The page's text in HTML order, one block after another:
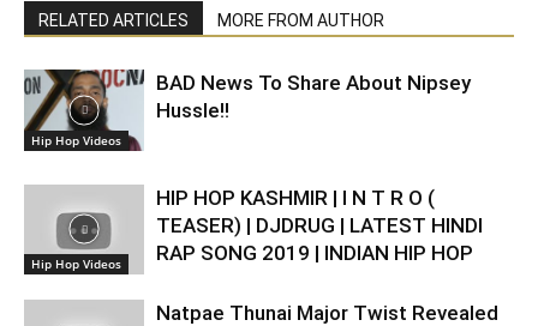
RELATED ARTICLES MORE FROM AUTHOR
Hip Hop Videos
BAD News To Share About Nipsey
Hussle!!
Hip Hop Videos
HIP HOP KASHMIR | I N T R O (
TEASER) | DJDRUG | LATEST HINDI
RAP SONG 2019 | INDIAN HIP HOP
Natpae Thunai Major Twist Revealed